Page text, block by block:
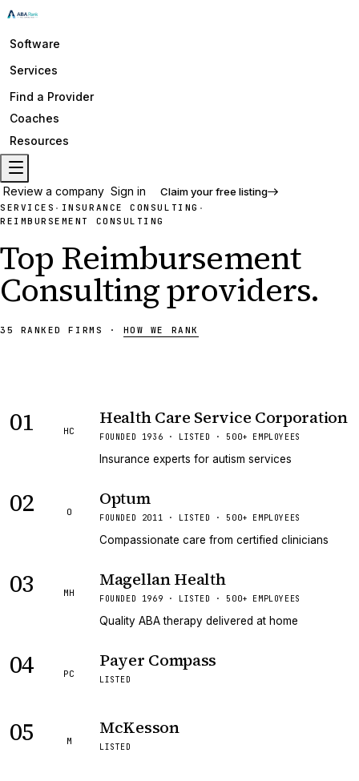
Software
Services
Find a Provider
Coaches
Resources
Review a company Sign in Claim your free listing
SERVICES · INSURANCE CONSULTING ·
REIMBURSEMENT CONSULTING
Top Reimbursement
Consultingproviders.
35 RANKEDFIRMS · HOW WE RANK
01 HC
Health Care Service Corporation
FOUNDED 1936 · LISTED · 500+ EMPLOYEES
Insurance experts for autism services
02 O
Optum
FOUNDED 2011 · LISTED · 500+ EMPLOYEES
Compassionate care from certified clinicians
03 MH
Magellan Health
FOUNDED 1969 · LISTED · 500+ EMPLOYEES
Quality ABA therapy delivered at home
04 PC
Payer Compass
LISTED
05 M
McKesson
LISTED